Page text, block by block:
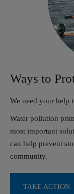
Ways to
We need your help
Water pollution
most important
can help prevent
community.
TAKE ACTION